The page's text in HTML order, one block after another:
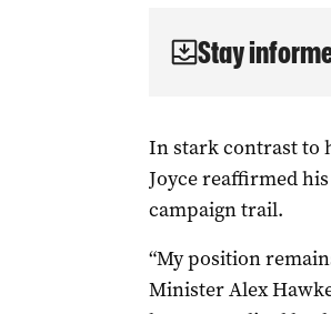
Stay
In stark contrast to
Joyce reaffirmed
campaign trail.
“My position
Minister Alex